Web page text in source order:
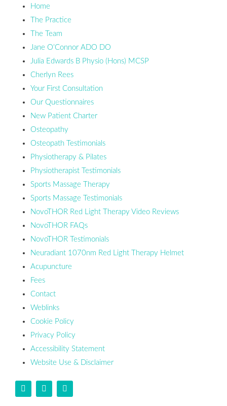
Home
The Practice
The Team
Jane O’Connor ADO DO
Julia Edwards B Physio (Hons) MCSP
Cherlyn Rees
Your First Consultation
Our Questionnaires
New Patient Charter
Osteopathy
Osteopath Testimonials
Physiotherapy & Pilates
Physiotherapist Testimonials
Sports Massage Therapy
Sports Massage Testimonials
NovoTHOR Red Light Therapy Video Reviews
NovoTHOR FAQs
NovoTHOR Testimonials
Neuradiant 1070nm Red Light Therapy Helmet
Acupuncture
Fees
Contact
Weblinks
Cookie Policy
Privacy Policy
Accessibility Statement
Website Use & Disclaimer